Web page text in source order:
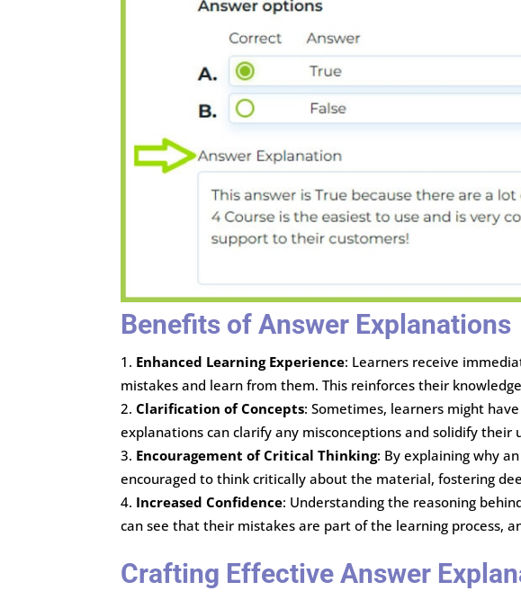
Benefits of Answer Explanations
Enhanced Learning Experience: Learners receive
mistakes and learn from them. This reinforces their
Clarification of Concepts: Sometimes, learners might
explanations can clarify any misconceptions and solidify their
Encouragement of Critical Thinking: By explaining why
encouraged to think critically about the material, fostering
Increased Confidence: Understanding the reasoning
can see that their mistakes are part of the learning process,
Crafting Effective Answer